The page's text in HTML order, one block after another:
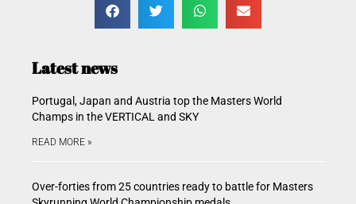
Latest news
Portugal, Japan and Austria top the Masters World
Champs in the VERTICAL and SKY
READ MORE »
Over-forties from 25 countries ready to battle for Masters